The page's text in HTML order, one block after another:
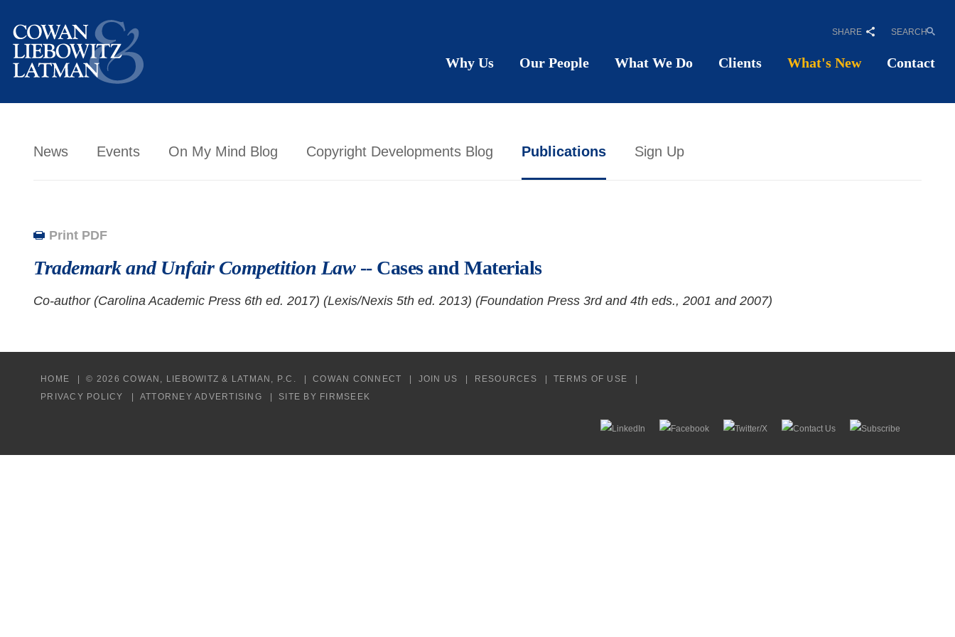
SEARCH
SHARE
News Events On My Mind Blog Copyright Developments Blog Publications Sign Up
Print PDF
Trademark and Unfair Competition Law-- Cases and Materials
Co-author (Carolina Academic Press 6th ed. 2017) (Lexis/Nexis 5th ed. 2013) (Foundation Press 3rd and 4th eds., 2001 and 2007)
Why Us Our People What We Do Clients What's New Contact
HOME © 2026 COWAN, LIEBOWITZ & LATMAN, P.C. COWAN CONNECT JOIN US RESOURCES
TERMS OF USE
PRIVACY POLICY
ATTORNEY ADVERTISING SITE BY FIRMSEEK